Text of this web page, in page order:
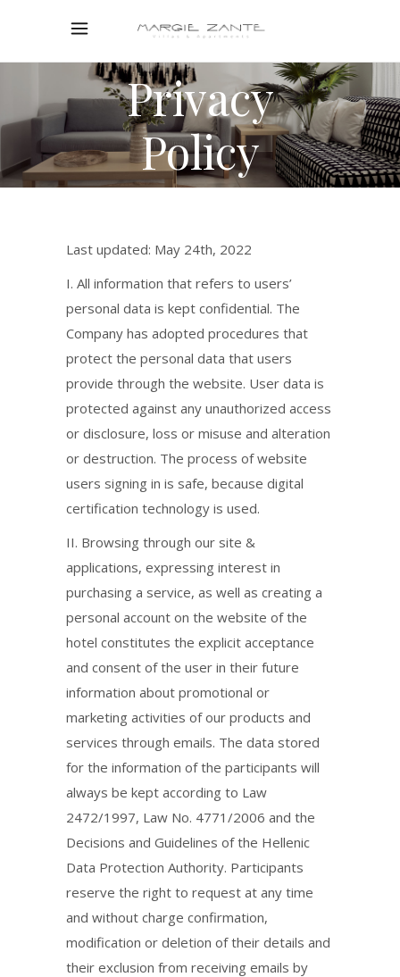
Privacy
Policy
Last updated: May 24th, 2022
I. All information that refers to users’
personal data is kept confidential. The
Company has adopted procedures that
protect the personal data that users
provide through the website. User data is
protected against any unauthorized access
or disclosure, loss or misuse and alteration
or destruction. The process of website
users signing in is safe, because digital
certification technology is used.
ΙΙ. Browsing through our site &
applications, expressing interest in
purchasing a service, as well as creating a
personal account on the website of the
hotel constitutes the explicit acceptance
and consent of the user in their future
information about promotional or
marketing activities of our products and
services through emails. The data stored
for the information of the participants will
always be kept according to Law
2472/1997, Law No. 4771/2006 and the
Decisions and Guidelines of the Hellenic
Data Protection Authority. Participants
reserve the right to request at any time
and without charge confirmation,
modification or deletion of their details and
their exclusion from receiving emails by